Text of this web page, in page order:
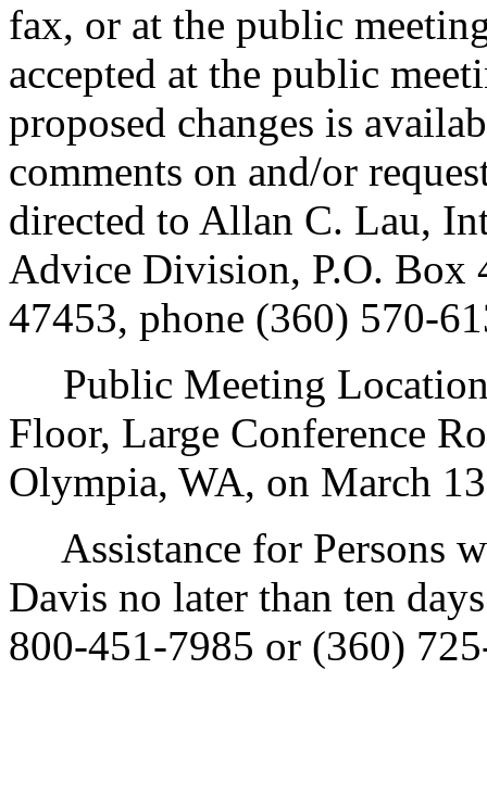
fax, or at the public
accepted at the public
proposed changes is
comments on and/or
directed to Allan C. Lau,
Advice Division, P.O. Box
47453, phone (360) 570-
Public Meeting
Floor, Large Conference
Olympia, WA, on March
Assistance for Persons
Davis no later than ten
800-451-7985 or (360)